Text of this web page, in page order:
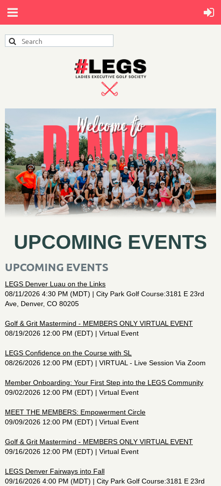
UPCOMING EVENTS
UPCOMING EVENTS
LEGS Denver Luau on the Links
08/11/2026 4:30 PM (MDT)
City Park Golf Course:3181 E 23rd
Ave, Denver, CO 80205
Golf & Grit Mastermind - MEMBERS ONLY VIRTUAL EVENT
08/19/2026 12:00 PM (EDT)
Virtual Event
LEGS Confidence on the Course with SL
08/26/2026 12:00 PM (EDT)
VIRTUAL - Live Session Via Zoom
Member Onboarding: Your First Step into the LEGS Community
09/02/2026 12:00 PM (EDT)
Virtual Event
MEET THE MEMBERS: Empowerment Circle
09/09/2026 12:00 PM (EDT)
Virtual Event
Golf & Grit Mastermind - MEMBERS ONLY VIRTUAL EVENT
09/16/2026 12:00 PM (EDT)
Virtual Event
LEGS Denver Fairways into Fall
09/16/2026 4:00 PM (MDT)
City Park Golf Course:3181 E 23rd